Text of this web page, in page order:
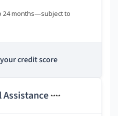
24 months—subject to
credit score
Assistance ****